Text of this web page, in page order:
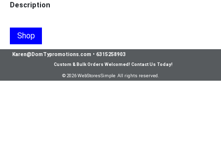
Description
Shop
Karen@DomTypromotions.com • 6315258903
Custom & Bulk Orders Welcomed! Contact Us Today!
© 2026 WebStoresSimple All rights reserved.